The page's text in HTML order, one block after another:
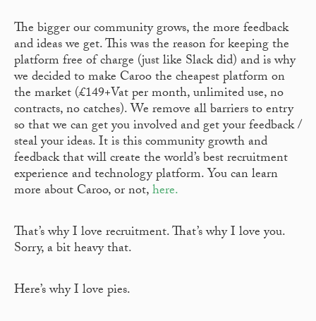
The bigger our community grows, the more feedback
and ideas we get. This was the reason for keeping the
platform free of charge (just like Slack did) and is why
we decided to make Caroo the cheapest platform on
the market (£149+Vat per month, unlimited use, no
contracts, no catches). We remove all barriers to entry
so that we can get you involved and get your feedback /
steal your ideas. It is this community growth and
feedback that will create the world’s best recruitment
experience and technology platform. You can learn
more about Caroo, or not,here.
That’s why I love recruitment. That’s why I love you.
Sorry, a bit heavy that.
Here’s why I love pies.